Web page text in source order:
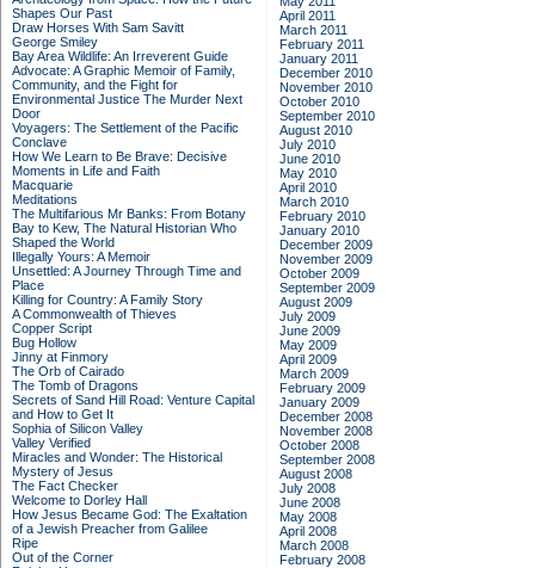
Shapes Our Past
Draw Horses With Sam Savitt
George Smiley
Bay Area Wildlife: An Irreverent Guide
Advocate: A Graphic Memoir of Family,
Community, and the Fight for
Environmental Justice The Murder Next
Door
Voyagers: The Settlement of the Pacific
Conclave
How We Learn to Be Brave: Decisive
Moments in Life and Faith
Macquarie
Meditations
The Multifarious Mr Banks: From Botany
Bay to Kew, The Natural Historian Who
Shaped the World
Illegally Yours: A Memoir
Unsettled: A Journey Through Time and
Place
Killing for Country: A Family Story
A Commonwealth of Thieves
Copper Script
Bug Hollow
Jinny at Finmory
The Orb of Cairado
The Tomb of Dragons
Secrets of Sand Hill Road: Venture Capital
and How to Get It
Sophia of Silicon Valley
Valley Verified
Miracles and Wonder: The Historical
Mystery of Jesus
The Fact Checker
Welcome to Dorley Hall
How Jesus Became God: The Exaltation
of a Jewish Preacher from Galilee
Ripe
Out of the Corner
April 2011
March 2011
February 2011
January 2011
December 2010
November 2010
October 2010
September 2010
August 2010
July 2010
June 2010
May 2010
April 2010
March 2010
February 2010
January 2010
December 2009
November 2009
October 2009
September 2009
August 2009
July 2009
June 2009
May 2009
April 2009
March 2009
February 2009
January 2009
December 2008
November 2008
October 2008
September 2008
August 2008
July 2008
June 2008
May 2008
April 2008
March 2008
February 2008